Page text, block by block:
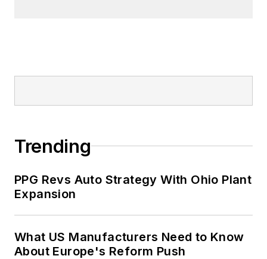
Trending
PPG Revs Auto Strategy With Ohio Plant
Expansion
What US Manufacturers Need to Know
About Europe's Reform Push